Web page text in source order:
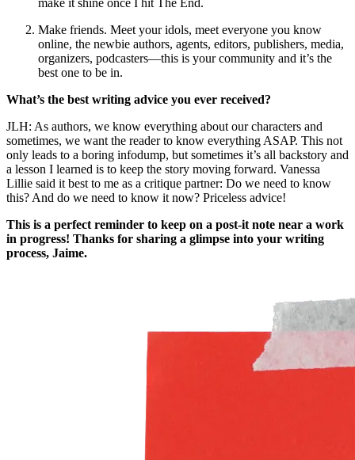
make it shine once I hit The End.
Make friends. Meet your idols, meet everyone you know
online, the newbie authors, agents, editors, publishers, media,
organizers, podcasters—this is your community and it’s the
best one to be in.
What’s the best writing advice you ever received?
JLH: As authors, we know everything about our characters and
sometimes, we want the reader to know everything ASAP. This not
only leads to a boring infodump, but sometimes it’s all backstory and
a lesson I learned is to keep the story moving forward. Vanessa
Lillie said it best to me as a critique partner: Do we need to know
this? And do we need to know it now? Priceless advice!
This is a perfect reminder to keep on a post-it note near a work
in progress! Thanks for sharing a glimpse into your writing
process, Jaime.